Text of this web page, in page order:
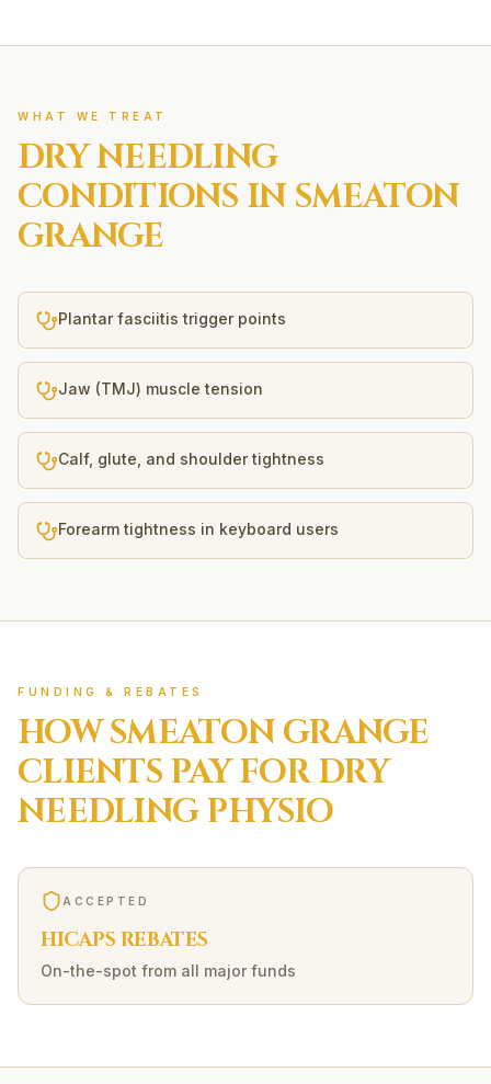
WHAT WE TREAT
DRY NEEDLING
CONDITIONS IN SMEATON
GRANGE
Plantar fasciitis trigger points
Jaw (TMJ) muscle tension
Calf, glute, and shoulder tightness
Forearm tightness in keyboard users
FUNDING & REBATES
HOWSMEATON GRANGE
CLIENTS PAY FORDRY
NEEDLINGPHYSIO
ACCEPTED
HICAPS REBATES
On-the-spot from all major funds